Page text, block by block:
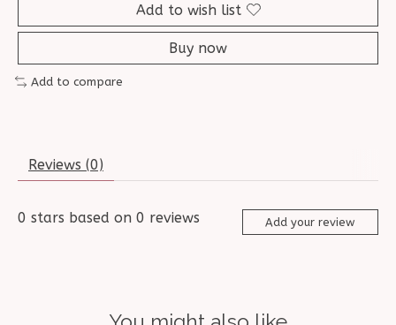
Add to wish list
Buy now
Add to compare
Reviews (0)
0 stars based on 0 reviews Add your review